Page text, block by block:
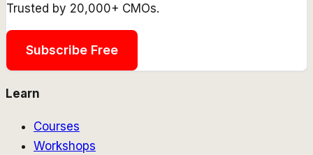
Trusted by 20,000+ CMOs.
Subscribe Free
Learn
Courses
Workshops